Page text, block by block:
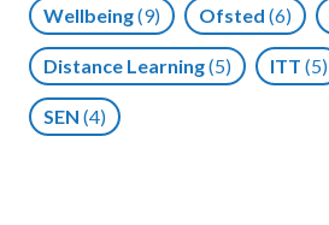
Wellbeing(9) Ofsted (6)
Distance Learning(5) ITT (5)
SEN (4)